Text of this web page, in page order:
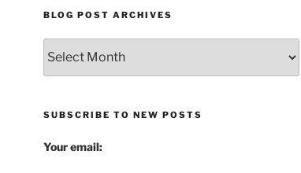
BLOG POST ARCHIVES
Post
Archives
SUBSCRIBE TO NEW POSTS
Your email: